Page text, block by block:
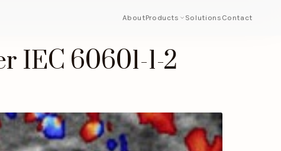
AboutProducts Solutions Contact
IEC 60601-1-2